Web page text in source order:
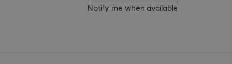
Notify me when available